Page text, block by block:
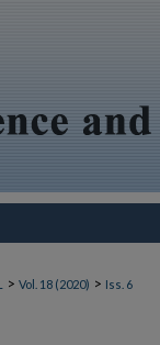
> Vol. 18 (2020) > Iss. 6